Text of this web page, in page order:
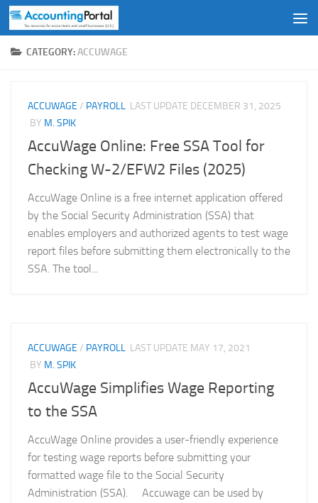
Skip to content
CATEGORY:ACCUWAGE
ACCUWAGE / PAYROLL LAST UPDATE DECEMBER 31, 2025
BY M. SPIK
AccuWage Online: Free SSA Tool for
Checking W-2/EFW2 Files (2025)
AccuWage Online is a free internet application offered
by the Social Security Administration (SSA) that
enables employers and authorized agents to test wage
report files before submitting them electronically to the
SSA. The tool...
ACCUWAGE / PAYROLL LAST UPDATE MAY 17, 2021
BY M. SPIK
AccuWage Simplifies Wage Reporting
to the SSA
AccuWage Online provides a user-friendly experience
for testing wage reports before submitting your
formatted wage file to the Social Security
Administration (SSA). Accuwage can be used by